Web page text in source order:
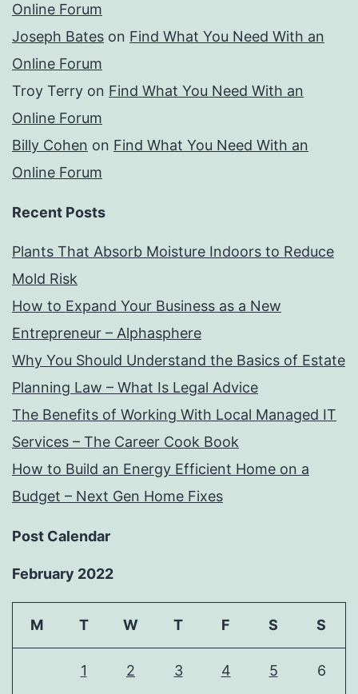
Online Forum
Joseph Bates on Find What You Need With an
Online Forum
Troy Terry on Find What You Need With an
Online Forum
Billy Cohen on Find What You Need With an
Online Forum
Recent Posts
Plants That Absorb Moisture Indoors to Reduce
Mold Risk
How to Expand Your Business as a New
Entrepreneur – Alphasphere
Why You Should Understand the Basics of Estate
Planning Law – What Is Legal Advice
The Benefits of Working With Local Managed IT
Services – The Career Cook Book
How to Build an Energy Efficient Home on a
Budget – Next Gen Home Fixes
Post Calendar
February 2022
M T W T F S S
1 2 3 4 5 6